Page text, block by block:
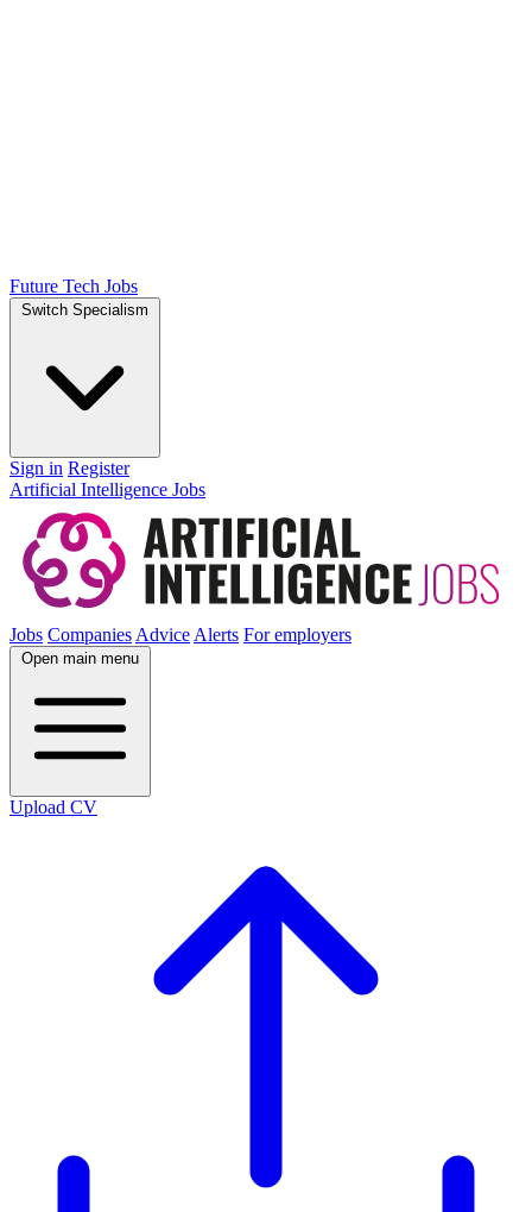
Future Tech Jobs
Switch Specialism
Sign in Register
Artificial Intelligence Jobs
Jobs CompaniesAdviceAlerts For employers
Open main menu
Upload CV